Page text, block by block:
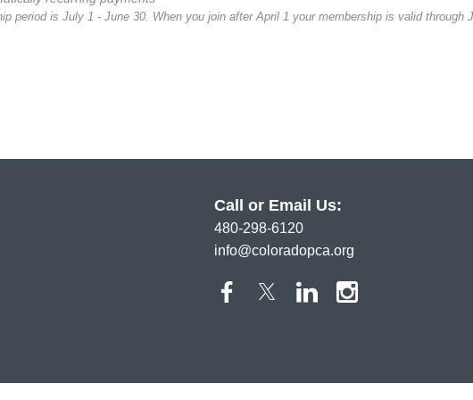
period is July 1 - June 30. When you join after April 1 your membership is valid through
Call or Email Us:
480-298-6120
info@coloradopca.org